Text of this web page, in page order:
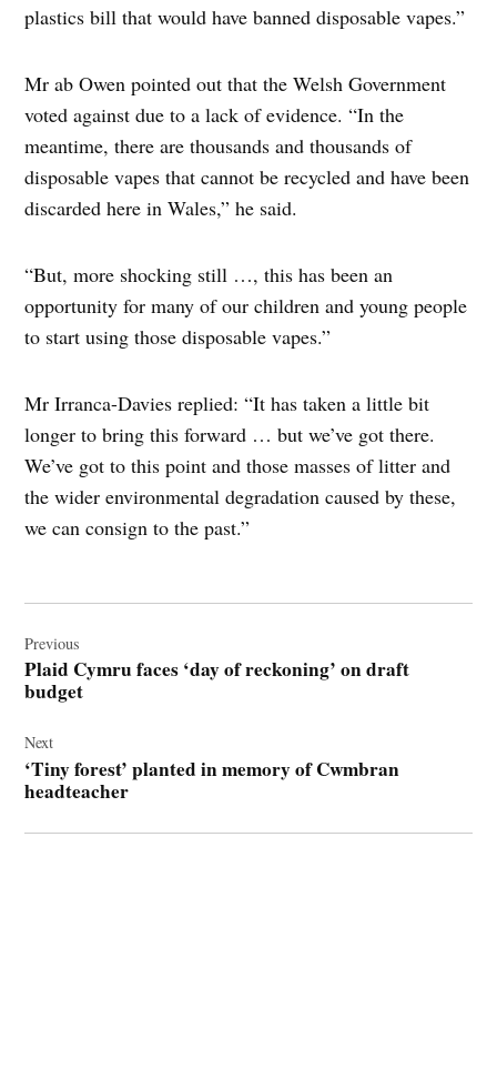
plastics bill that would have banned disposable vapes.”
Mr ab Owen pointed out that the Welsh Government
voted against due to a lack of evidence. “In the
meantime, there are thousands and thousands of
disposable vapes that cannot be recycled and have been
discarded here in Wales,” he said.
“But, more shocking still …, this has been an
opportunity for many of our children and young people
to start using those disposable vapes.”
Mr Irranca-Davies replied: “It has taken a little bit
longer to bring this forward … but we’ve got there.
We’ve got to this point and those masses of litter and
the wider environmental degradation caused by these,
we can consign to the past.”
navigation
Previous
Plaid Cymru faces ‘day of reckoning’ on draft
budget
Next
‘Tiny forest’ planted in memory of Cwmbran
headteacher